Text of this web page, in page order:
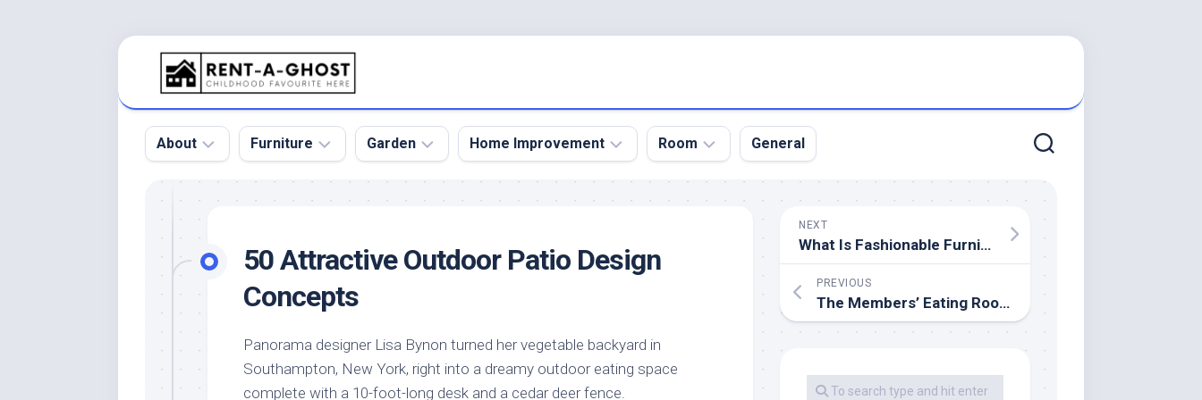
About
Pool
Roof
Home
Product
and
Services
Furniture
Sofa
Tables
Design
Garden
Botanical
Garden
Garden
Home Improvement
Home
Remodel
Room General
50 Attractive Outdoor Patio Design
Concepts
Panorama designer Lisa Bynon turned her vegetable backyard in
Southampton, New York, right into a dreamy outdoor eating space
complete with a 10-foot-long desk and a cedar deer fence.
NEXT
What Is Fashionable Furniture?
PREVIOUS
The Members’ Eating Room At Parliament Buildings, Belfast